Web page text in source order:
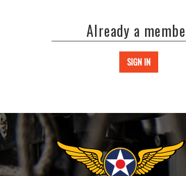
Already a
SIGN IN